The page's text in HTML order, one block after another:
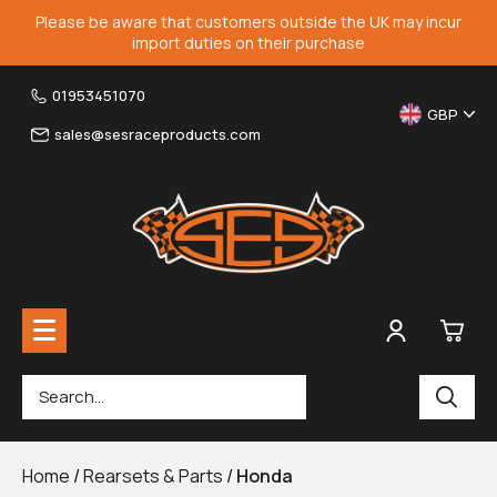
Please be aware that customers outside the UK may incur
import duties on their purchase
01953451070
sales@sesraceproducts.com
GBP
Fairing Brackets & Screen Braces
Home /Rearsets & Parts /Honda